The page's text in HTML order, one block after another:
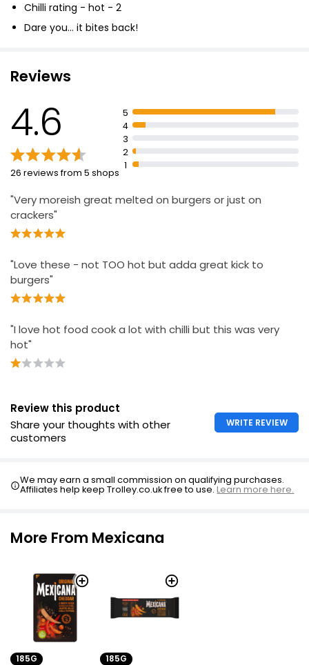
Chilli rating - hot - 2
Dare you... it bites back!
Reviews
4.6
26 reviews from 5 shops
5
4
3
2
1
"Very moreish great melted on burgers or just on
crackers"
"Love these - not TOO hot but adda great kick to
burgers"
"I love hot food cook a lot with chilli but this was very
hot"
Review this product
Share your thoughts with other
customers
WRITE REVIEW
We may earn a small commission on qualifying purchases.
Affiliates help keep Trolley.co.uk free to use.Learn more here.
More From Mexicana
185G 185G